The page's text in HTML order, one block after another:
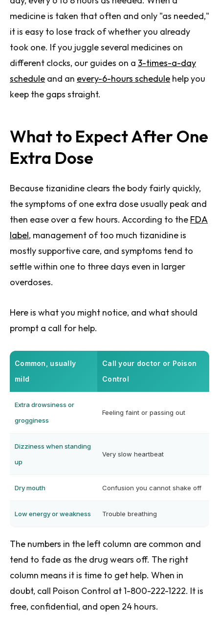
medicine is taken that often and only "as needed,"
it is easy to lose track of whether you already
took one. If you juggle several medicines on
different clocks, our guides on a 3-times-a-day
schedule and an every-6-hours schedule help you
keep the gaps straight.
What to Expect After One
Extra Dose
Because tizanidine clears the body fairly quickly,
the symptoms of one extra dose usually peak and
then ease over a few hours. According to the FDA
label, management of too much tizanidine is
mostly supportive care, and symptoms tend to
settle within one to three days even in larger
overdoses.
Here is what you might notice, and what should
prompt a call for help.
Common, usually
mild
Call your doctor or Poison
Control
Extra drowsiness or
grogginess
Feeling faint or passing out
Dizziness when standing
up
Very slow heartbeat
Dry mouth Confusion you cannot shake off
Low energy or weakness Trouble breathing
The numbers in the left column are common and
tend to fade as the drug wears off. The right
column means it is time to get help. When in
doubt, call Poison Control at 1-800-222-1222. It is
free, confidential, and open 24 hours.